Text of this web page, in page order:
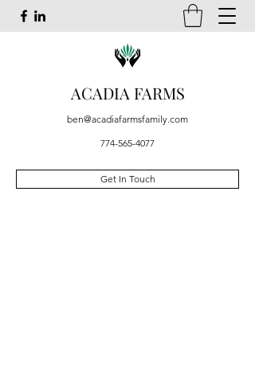
ACADIA FARMS
ben@acadiafarmsfamily.com
774-565-4077
Get In Touch